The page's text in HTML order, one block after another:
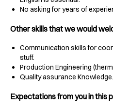
No asking for years of
Other skills that we would
Communication skills for
stuff.
Production Engineering
Quality assurance Knowledge.
Expectations from you in this